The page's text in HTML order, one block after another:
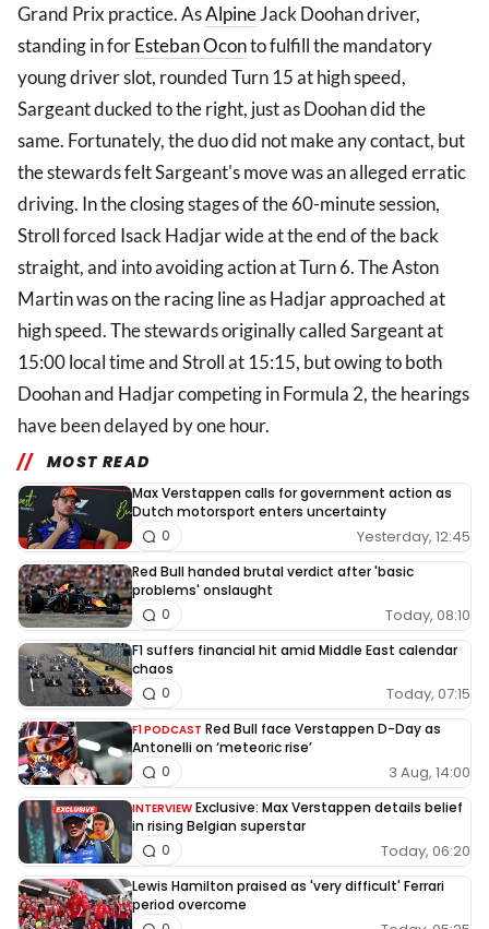
Grand Prix practice. AsAlpineJack Doohan driver,
standing in forEsteban Oconto fulfill the mandatory
young driver slot, rounded Turn 15 at high speed,
Sargeant ducked to the right, just as Doohan did the
same. Fortunately, the duo did not make any contact, but
the stewards felt Sargeant's move was an alleged erratic
driving. In the closing stages of the 60-minute session,
Stroll forced Isack Hadjar wide at the end of the back
straight, and into avoiding action at Turn 6. The Aston
Martin was on the racing line as Hadjar approached at
high speed. The stewards originally called Sargeant at
15:00 local time and Stroll at 15:15, but owing to both
Doohan and Hadjar competing in Formula 2, the hearings
have been delayed by one hour.
MOST READ
Max Verstappen calls for government action as
Dutch motorsport enters uncertainty
Yesterday, 12:45
0
Red Bull handed brutal verdict after 'basic
problems' onslaught
Today, 08:10
0
F1 suffers financial hit amid Middle East calendar
chaos
Today, 07:15
0
F1 PODCAST Red Bull face Verstappen D-Day as
Antonelli on ‘meteoric rise’
3 Aug, 14:00
0
INTERVIEW Exclusive: Max Verstappen details belief
in rising Belgian superstar
Today, 06:20
0
Lewis Hamilton praised as 'very difficult' Ferrari
period overcome